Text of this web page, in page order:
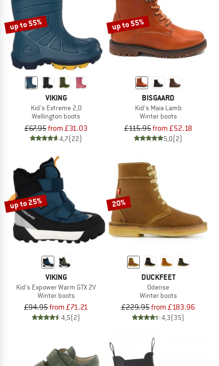
up to 55%
VIKING
Kid's Extreme 2,0
Wellington boots
£67.95from £31.03
4,7(22)
up to 55%
BISGAARD
Kid's Maia Lamb
Winter boots
£115.95from £52.18
5,0(2)
up to 25%
VIKING
Kid's Expower Warm GTX 2V
Winter boots
£94.95from £71.21
4,5(2)
20%
DUCKFEET
Odense
Winter boots
£229.95from £183.96
4,3(35)